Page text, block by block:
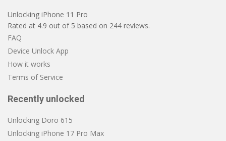
Unlocking iPhone 11 Pro
Rated at 4.9 out of 5 based on 244 reviews.
FAQ
Device Unlock App
How it works
Terms of Service
Recently unlocked
Unlocking Doro 615
Unlocking iPhone 17 Pro Max